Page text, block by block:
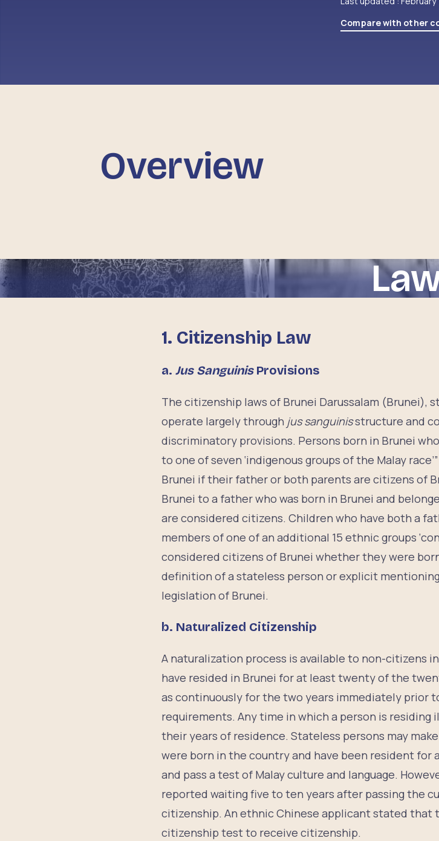
Compare with other
Overview
1. Citizenship Law
a. Jus SanguinisProvisions
The citizenship laws of Brunei Darussalam (Brunei),
operate largely through jus sanguinisstructure and
discriminatory provisions. Persons born in Brunei
to one of seven ‘indigenous groups of the Malay
Brunei if their father or both parents are citizens of
Brunei to a father who was born in Brunei and
are considered citizens. Children who have both a
members of one of an additional 15 ethnic groups
considered citizens of Brunei whether they were
definition of a stateless person or explicit
legislation of Brunei.
b. Naturalized Citizenship
A naturalization process is available to non-citizens
have resided in Brunei for at least twenty of the
as continuously for the two years immediately prior
requirements. Any time in which a person is
their years of residence. Stateless persons may
were born in the country and have been resident
and pass a test of Malay culture and language.
reported waiting five to ten years after passing the
citizenship. An ethnic Chinese applicant stated that
citizenship test to receive citizenship.